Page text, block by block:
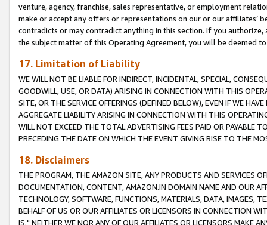
venture, agency, franchise, sales representative, or employment
make or accept any offers or representations on our or our affiliates’
contradicts or may contradict anything in this section. If you
the subject matter of this Operating Agreement, you will be deemed
17. Limitation of Liability
WE WILL NOT BE LIABLE FOR INDIRECT, INCIDENTAL, SPECIAL,
GOODWILL, USE, OR DATA) ARISING IN CONNECTION WITH THIS
SITE, OR THE SERVICE OFFERINGS (DEFINED BELOW), EVEN IF WE
AGGREGATE LIABILITY ARISING IN CONNECTION WITH THIS
WILL NOT EXCEED THE TOTAL ADVERTISING FEES PAID OR PAYABLE
PRECEDING THE DATE ON WHICH THE EVENT GIVING RISE TO THE
18. Disclaimers
THE PROGRAM, THE AMAZON SITE, ANY PRODUCTS AND SERVICES
DOCUMENTATION, CONTENT, AMAZON.IN DOMAIN NAME AND OUR
TECHNOLOGY, SOFTWARE, FUNCTIONS, MATERIALS, DATA, IMAGES,
BEHALF OF US OR OUR AFFILIATES OR LICENSORS IN CONNECTION
IS." NEITHER WE NOR ANY OF OUR AFFILIATES OR LICENSORS MAKE